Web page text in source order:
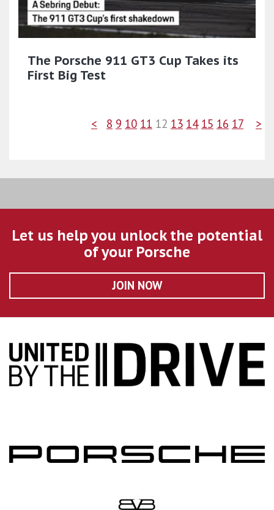
The Porsche 911 GT3 Cup Takes its
First Big Test
< 8 9 10 11 12 13 14 15 16 17 >
Let us help you unlock the potential
of your Porsche
JOIN NOW